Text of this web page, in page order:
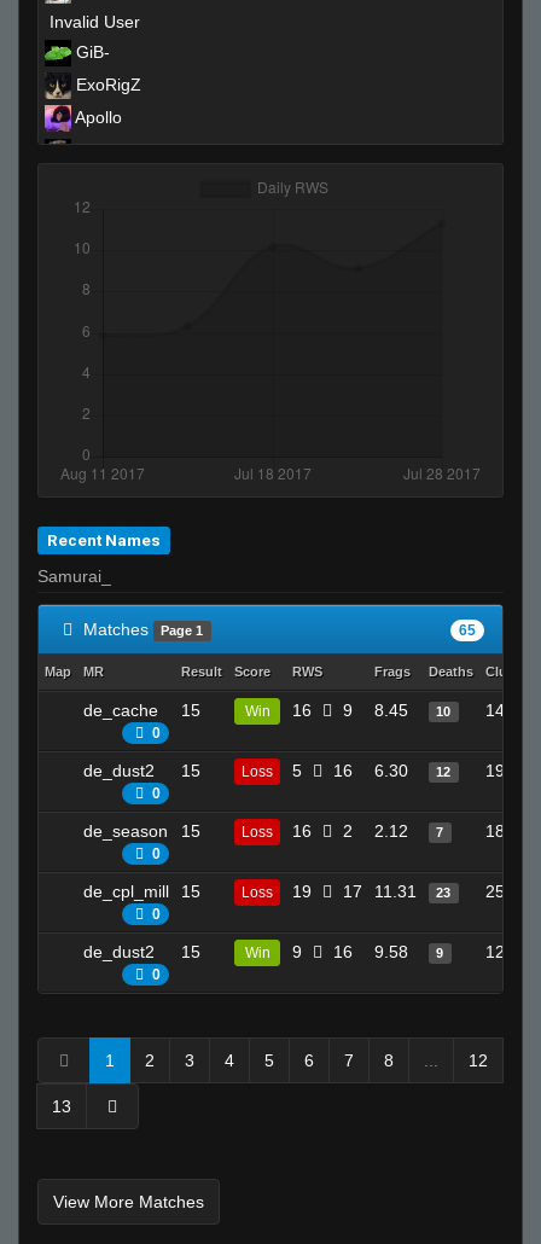
Invalid User
GiB-
ExoRigZ
Apollo
griz
Its just not ur day bruh
Recent Names
Samurai_
Matches Page 1 65
Map MR Result Score RWS Frags Deaths Clutches
de_cache
0
15 Win 16 9 8.45 10 14
de_dust2
0
15 Loss 5 16 6.30 12 19
de_season
0
15 Loss 16 2 2.12 7 18
de_cpl_mill
0
15 Loss 19 17 11.31 23 25
de_dust2
0
15 Win 9 16 9.58 9 12
1 2 3 4 5 6 7 8 12
13
View More Matches